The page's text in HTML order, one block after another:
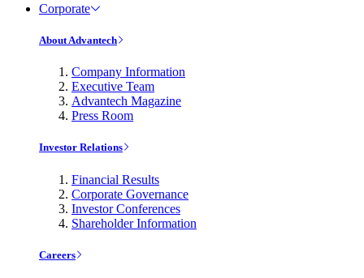
Corporate
About Advantech
Company Information
Executive Team
Advantech Magazine
Press Room
Investor Relations
Financial Results
Corporate Governance
Investor Conferences
Shareholder Information
Careers